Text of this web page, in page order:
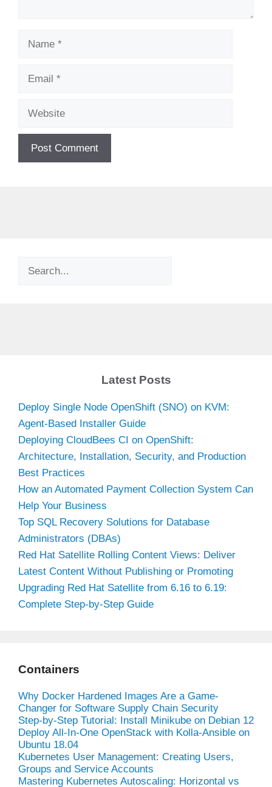
Name
Email
Website
Search
Latest Posts
Deploy Single Node OpenShift (SNO) on KVM:
Agent-Based Installer Guide
Deploying CloudBees CI on OpenShift:
Architecture, Installation, Security, and Production
Best Practices
How an Automated Payment Collection System Can
Help Your Business
Top SQL Recovery Solutions for Database
Administrators (DBAs)
Red Hat Satellite Rolling Content Views: Deliver
Latest Content Without Publishing or Promoting
Upgrading Red Hat Satellite from 6.16 to 6.19:
Complete Step-by-Step Guide
Containers
Why Docker Hardened Images Are a Game-
Changer for Software Supply Chain Security
Step-by-Step Tutorial: Install Minikube on Debian 12
Deploy All-In-One OpenStack with Kolla-Ansible on
Ubuntu 18.04
Kubernetes User Management: Creating Users,
Groups and Service Accounts
Mastering Kubernetes Autoscaling: Horizontal vs